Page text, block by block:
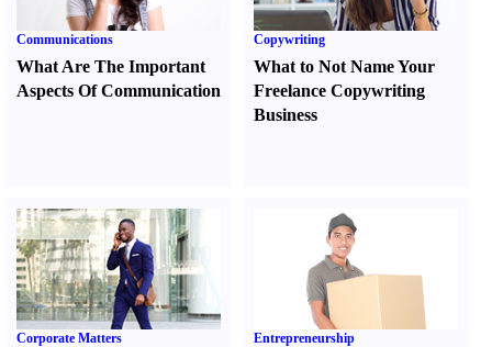
Communications
What Are The Important
Aspects Of Communication
Copywriting
What to Not Name Your
Freelance Copywriting
Business
Corporate Matters Entrepreneurship